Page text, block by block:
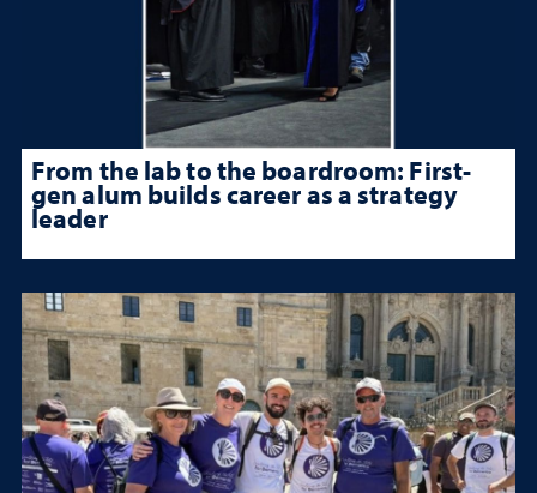
From the lab to the boardroom: First-
gen alum builds career as a strategy
leader